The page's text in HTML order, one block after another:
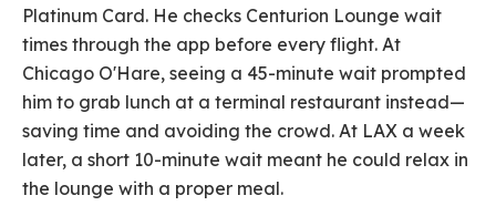
Platinum Card. He checks Centurion Lounge wait
times through the app before every flight. At
Chicago O'Hare, seeing a 45-minute wait prompted
him to grab lunch at a terminal restaurant instead—
saving time and avoiding the crowd. At LAX a week
later, a short 10-minute wait meant he could relax in
the lounge with a proper meal.